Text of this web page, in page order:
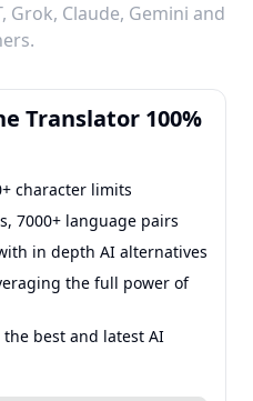
Grok, Claude, Gemini and
Translator 100%
character limits
7000+ language pairs
in depth AI alternatives
the full power of
best and latest AI